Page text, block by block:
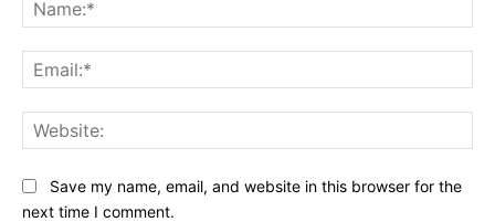
Save my name, email, and website in this browser for the
next time I comment.